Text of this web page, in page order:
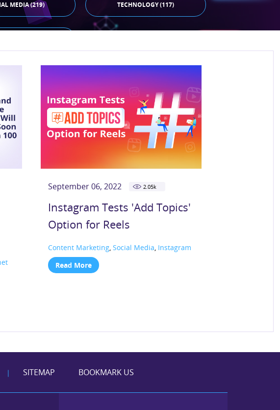
MEDIA (219) TECHNOLOGY (117)
September 06, 2022 2.05k
Instagram Tests 'Add Topics'
Option for Reels
Content Marketing,Social Media, Instagram
Read More
| SITEMAP BOOKMARK US